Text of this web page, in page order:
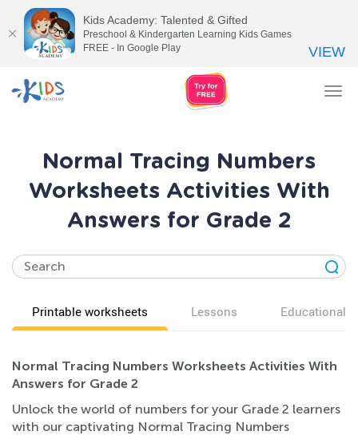
Normal Tracing Numbers
Worksheets Activities With
Answers for Grade 2
Printable worksheets Lessons Educational
Normal Tracing Numbers Worksheets Activities With
Answers for Grade 2
Unlock the world of numbers for your Grade 2 learners
with our captivating Normal Tracing Numbers
Kids Academy: Talented & Gifted
Preschool & Kindergarten Learning Kids Games
FREE - In Google Play
VIEW